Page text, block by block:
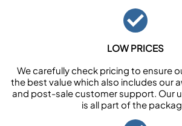
LOW PRICES
We carefully check pricing to ensure
the best value which also includes our
and post-sale customer support. Our
is all part of the